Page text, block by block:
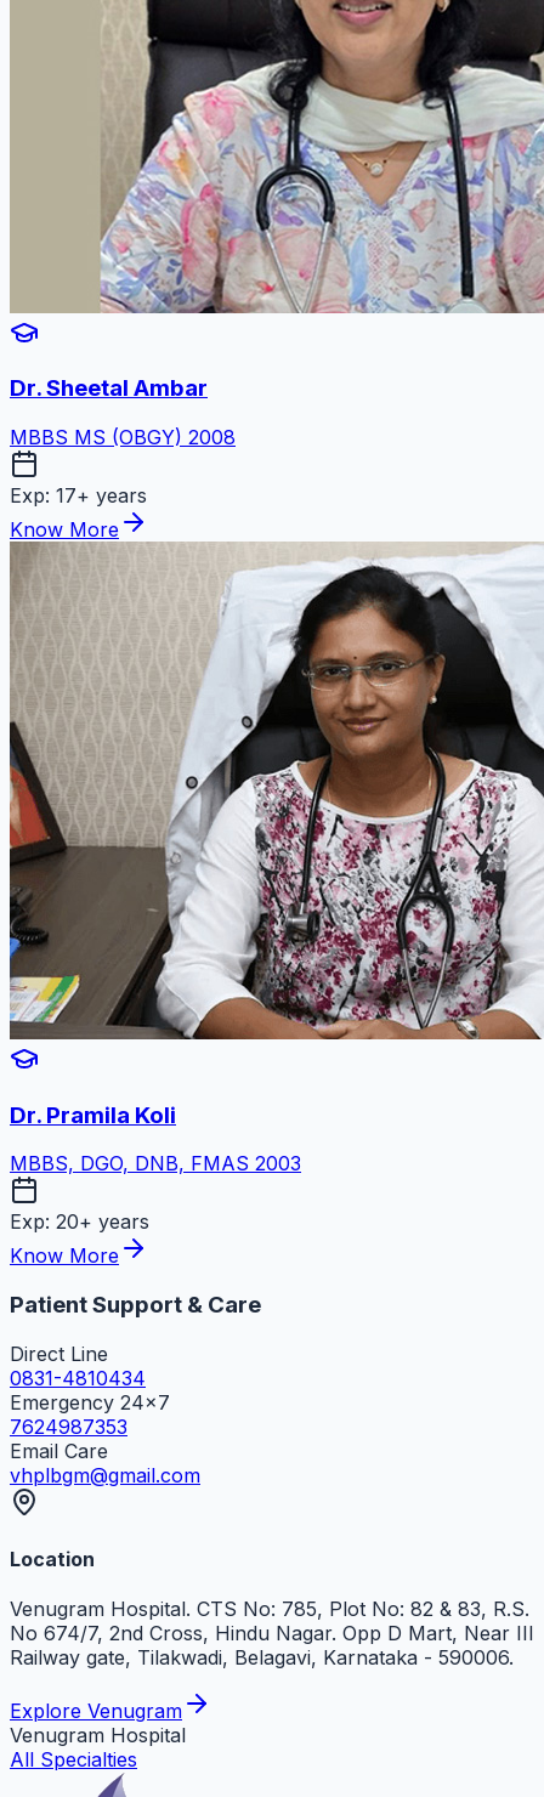
Dr. Sheetal Ambar
MBBS MS (OBGY) 2008
Exp: 17+ years
Know More
Dr. Pramila Koli
MBBS, DGO, DNB, FMAS 2003
Exp: 20+ years
Know More
Patient Support & Care
Direct Line
0831-4810434
Emergency 24x7
7624987353
Email Care
vhplbgm@gmail.com
Location
Venugram Hospital. CTS No: 785, Plot No: 82 & 83, R.S.
No 674/7, 2nd Cross, Hindu Nagar. Opp D Mart, Near III
Railway gate, Tilakwadi, Belagavi, Karnataka - 590006.
Explore Venugram
Venugram Hospital
All Specialties